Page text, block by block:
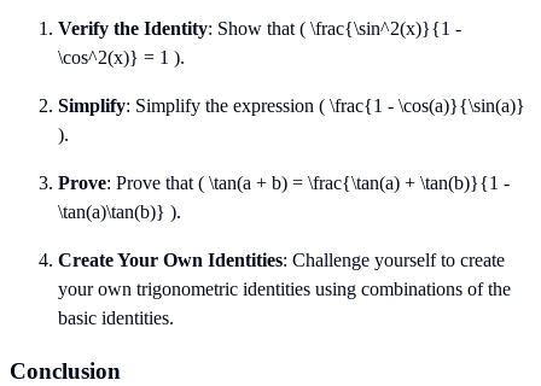
Verify the Identity: Show that ( \frac{\sin^2(x)}{1 -
\cos^2(x)} = 1 ).
Simplify: Simplify the expression ( \frac{1 - \cos(a)}{\sin(a)}
).
Prove: Prove that ( \tan(a + b) = \frac{\tan(a) + \tan(b)}{1 -
\tan(a)\tan(b)} ).
Create Your Own Identities: Challenge yourself to create
your own trigonometric identities using combinations of the
basic identities.
Conclusion